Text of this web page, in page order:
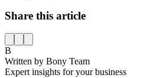
Share this article
B
Written by Bony Team
Expert insights for your business